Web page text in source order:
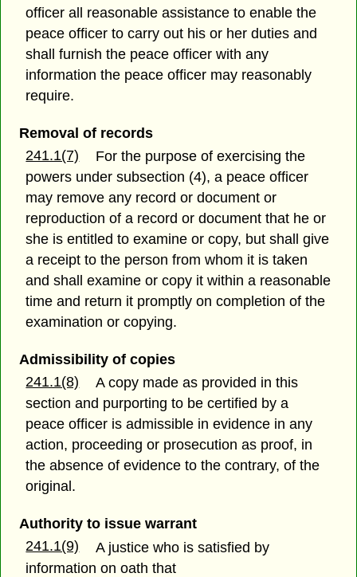
officer all reasonable assistance to enable the
peace officer to carry out his or her duties and
shall furnish the peace officer with any
information the peace officer may reasonably
require.
Removal of records
241.1(7)
For the purpose of exercising the
powers under subsection (4), a peace officer
may remove any record or document or
reproduction of a record or document that he or
she is entitled to examine or copy, but shall give
a receipt to the person from whom it is taken
and shall examine or copy it within a reasonable
time and return it promptly on completion of the
examination or copying.
Admissibility of copies
241.1(8)
A copy made as provided in this
section and purporting to be certified by a
peace officer is admissible in evidence in any
action, proceeding or prosecution as proof, in
the absence of evidence to the contrary, of the
original.
Authority to issue warrant
241.1(9)
A justice who is satisfied by
information on oath that